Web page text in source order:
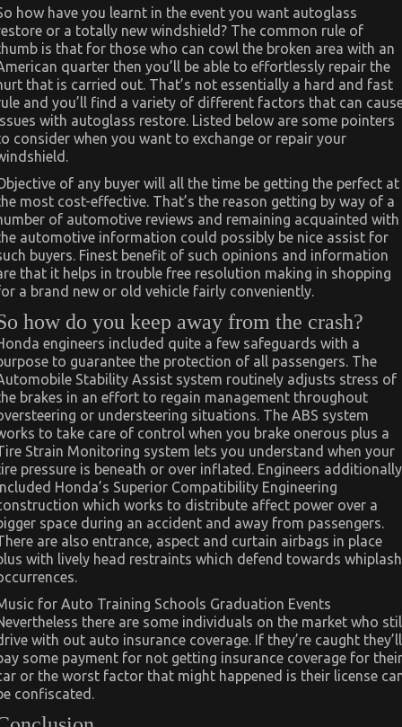
how have you learnt in the event you want autoglass
or a totally new windshield? The common rule of
is that for those who can cowl the broken area with an
quarter then you’ll be able to effortlessly repair the
that is carried out. That’s not essentially a hard and fast
and you’ll find a variety of different factors that can
with autoglass restore. Listed below are some pointers
consider when you want to exchange or repair your
of any buyer will all the time be getting the perfect at
most cost-effective. That’s the reason getting by way of a
of automotive reviews and remaining acquainted with
automotive information could possibly be nice assist for
buyers. Finest benefit of such opinions and information
that it helps in trouble free resolution making in shopping
a brand new or old vehicle fairly conveniently.
how do you keep away from the crash?
engineers included quite a few safeguards with a
to guarantee the protection of all passengers. The
Stability Assist system routinely adjusts stress of
brakes in an effort to regain management throughout
or understeering situations. The ABS system
to take care of control when you brake onerous plus a
Strain Monitoring system lets you understand when your
pressure is beneath or over inflated. Engineers additionally
Honda’s Superior Compatibility Engineering
which works to distribute affect power over a
space during an accident and away from passengers.
are also entrance, aspect and curtain airbags in place
with lively head restraints which defend towards whiplash
for Auto Training Schools Graduation Events
there are some individuals on the market who
with out auto insurance coverage. If they’re caught they’ll
some payment for not getting insurance coverage for their
or the worst factor that might happened is their license
confiscated.